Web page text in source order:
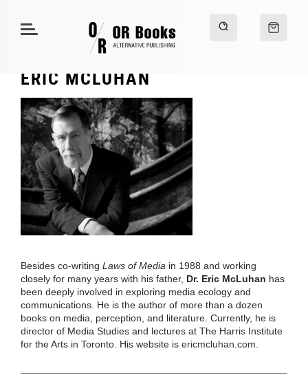
ERIC MCLUHAN
Besides co-writing Laws of Media in 1988 and working
closely for many years with his father, Dr. Eric McLuhan has
been deeply involved in exploring media ecology and
communications. He is the author of more than a dozen
books on media, perception, and literature. Currently, he is
director of Media Studies and lectures at The Harris Institute
for the Arts in Toronto. His website is ericmcluhan.com